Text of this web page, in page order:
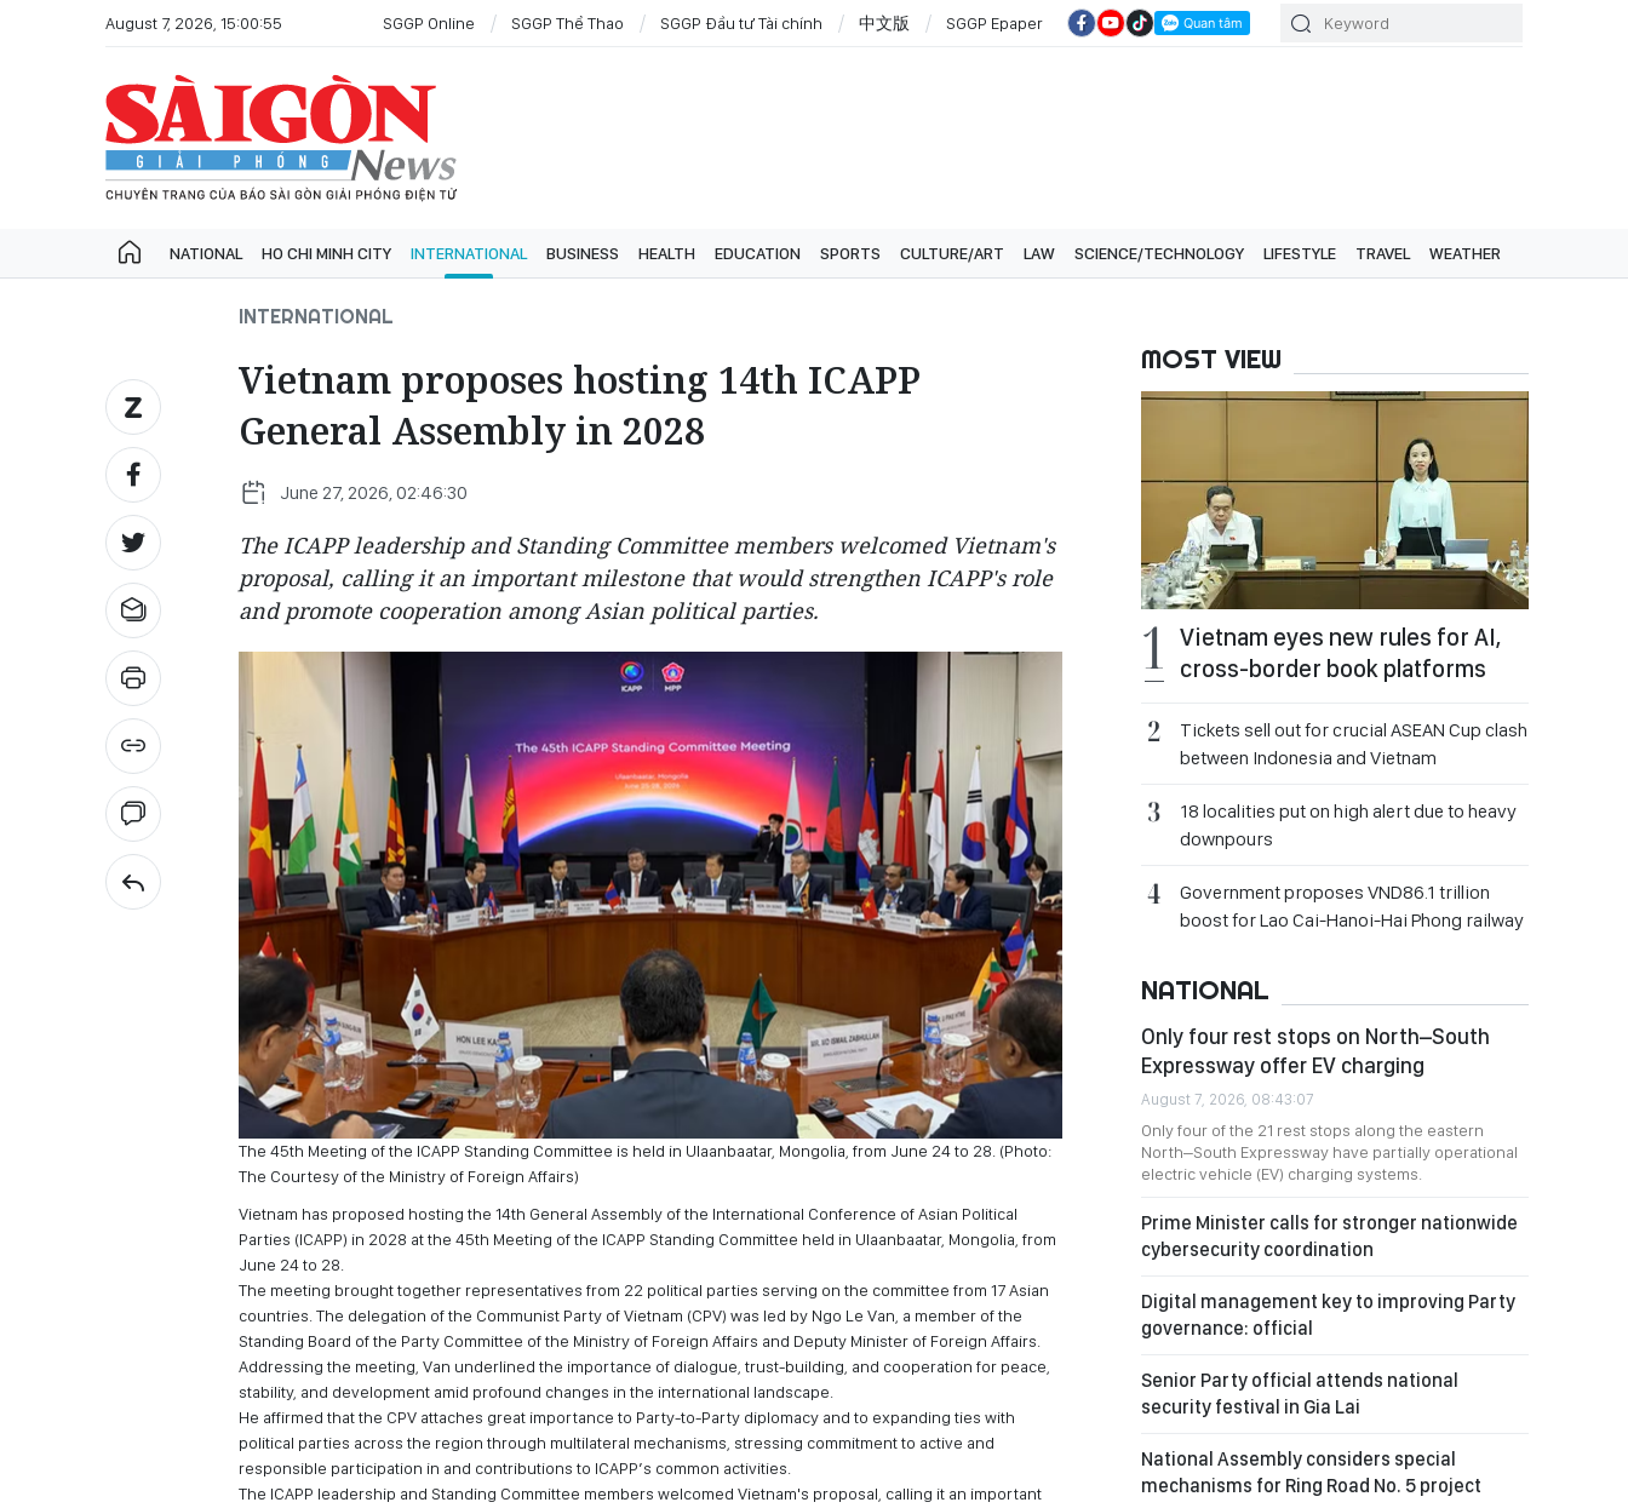
August 7, 2026, 15:00:55 SGGP Online SGGP Thể Thao SGGP Đầu tư Tài chính 中文版 SGGP Epaper
NATIONAL HO CHI MINH CITY INTERNATIONAL BUSINESS HEALTH EDUCATION SPORTS CULTURE/ART LAW SCIENCE/TECHNOLOGY LIFESTYLE TRAVEL WEATHER
INTERNATIONAL
Vietnam proposes hosting 14th ICAPP
General Assembly in 2028
June 27, 2026, 02:46:30
The ICAPP leadership and Standing Committee members welcomed Vietnam's
proposal, calling it an important milestone that would strengthen ICAPP's role
and promote cooperation among Asian political parties.
The 45th Meeting of the ICAPP Standing Committee is held in Ulaanbaatar, Mongolia, from June 24 to 28. (Photo:
The Courtesy of the Ministry of Foreign Affairs)
Vietnam has proposed hosting the 14th General Assembly of the International Conference of Asian Political
Parties (ICAPP) in 2028 at the 45th Meeting of the ICAPP Standing Committee held in Ulaanbaatar, Mongolia, from
June 24 to 28.
The meeting brought together representatives from 22 political parties serving on the committee from 17 Asian
countries. The delegation of the Communist Party of Vietnam (CPV) was led by Ngo Le Van, a member of the
Standing Board of the Party Committee of the Ministry of Foreign Affairs and Deputy Minister of Foreign Affairs.
Addressing the meeting, Van underlined the importance of dialogue, trust-building, and cooperation for peace,
stability, and development amid profound changes in the international landscape.
He affirmed that the CPV attaches great importance to Party-to-Party diplomacy and to expanding ties with
political parties across the region through multilateral mechanisms, stressing commitment to active and
responsible participation in and contributions to ICAPP’s common activities.
The ICAPP leadership and Standing Committee members welcomed Vietnam's proposal, calling it an important
MOST VIEW
Vietnam eyes new rules for AI,
cross-border book platforms
Tickets sell out for crucial ASEAN Cup clash
between Indonesia and Vietnam
18 localities put on high alert due to heavy
downpours
Government proposes VND86.1 trillion
boost for Lao Cai-Hanoi-Hai Phong railway
NATIONAL
Only four rest stops on North–South
Expressway offer EV charging
August 7, 2026, 08:43:07
Only four of the 21 rest stops along the eastern
North–South Expressway have partially operational
electric vehicle (EV) charging systems.
Prime Minister calls for stronger nationwide
cybersecurity coordination
Digital management key to improving Party
governance: official
Senior Party official attends national
security festival in Gia Lai
National Assembly considers special
mechanisms for Ring Road No. 5 project